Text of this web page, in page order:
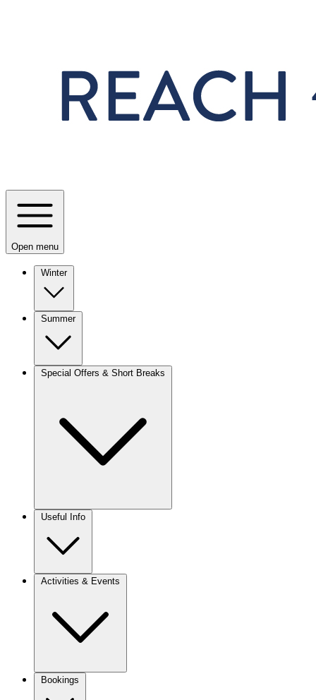
Open menu
Winter
Summer
Special Offers & Short Breaks
Useful Info
Activities & Events
Bookings